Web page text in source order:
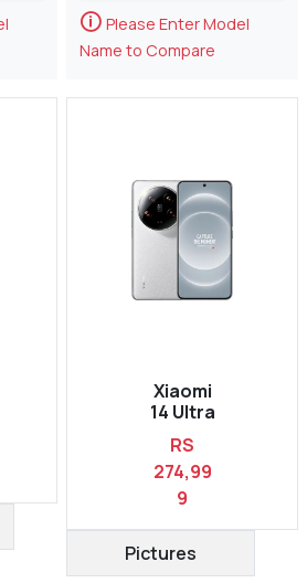
🛈 Please Enter Model
Name to Compare
Xiaomi
14 Ultra
RS
274,99
9
Pictures